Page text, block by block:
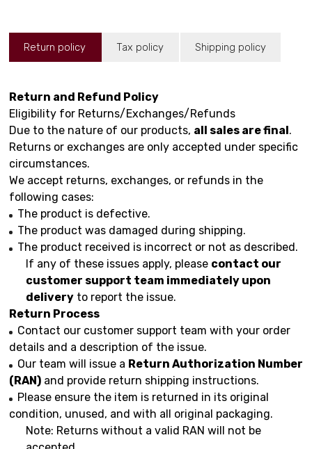
Return policy Tax policy Shipping policy
Return and Refund Policy
Eligibility for Returns/Exchanges/Refunds
Due to the nature of our products, all sales are final.
Returns or exchanges are only accepted under specific
circumstances.
We accept returns, exchanges, or refunds in the
following cases:
The product is defective.
The product was damaged during shipping.
The product received is incorrect or not as described.
If any of these issues apply, please contact our
customer support team immediately upon
delivery to report the issue.
Return Process
Contact our customer support team with your order
details and a description of the issue.
Our team will issue a Return Authorization Number
(RAN) and provide return shipping instructions.
Please ensure the item is returned in its original
condition, unused, and with all original packaging.
Note: Returns without a valid RAN will not be